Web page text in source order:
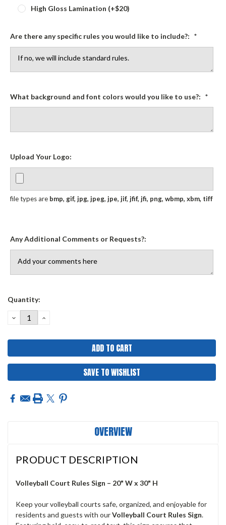
High Gloss Lamination (+$20)
Are there any specific rules you would like to include?: *
What background and font colors would you like to use?: *
Upload Your Logo:
file types are bmp, gif, jpg, jpeg, jpe, jif, jfif, jfi, png, wbmp, xbm, tiff
Any Additional Comments or Requests?:
Current
Quantity:
DECREASE
QUANTITY:
INCREASE
SAVE TO WISHLIST
OVERVIEW
PRODUCT DESCRIPTION
Volleyball Court Rules Sign – 20" W x 30" H
Keep your volleyball courts safe, organized, and enjoyable for
residents and guests with ourVolleyball Court Rules Sign.